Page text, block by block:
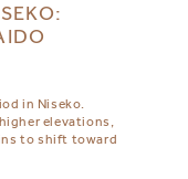
in Niseko.
elevations,
to shift toward